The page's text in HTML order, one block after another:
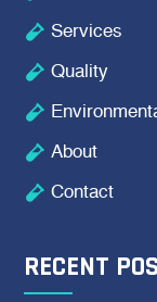
 Services
 Quality

 About
 Contact
RECENT